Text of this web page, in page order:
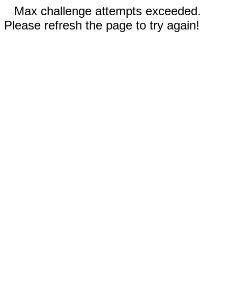
Max challenge attempts exceeded.
Please refresh the page to try again!